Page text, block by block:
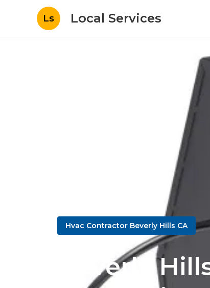
Ls Local Services
Hvac Contractor Beverly Hills CA
Beverly